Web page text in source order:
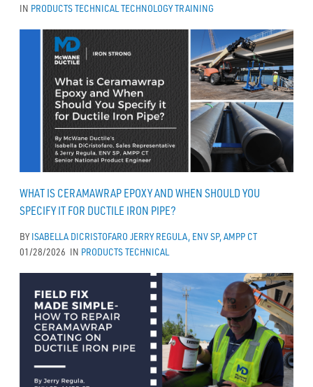
IN PRODUCTSTECHNICAL TECHNOLOGYTRAINING
WHAT IS CERAMAWRAP EPOXY AND WHEN SHOULD YOU
SPECIFY IT FOR DUCTILE IRON PIPE?
BYISABELLA DICRISTOFARO JERRY REGULA, ENV SP, AMPP CT
01/28/2026 IN PRODUCTSTECHNICAL